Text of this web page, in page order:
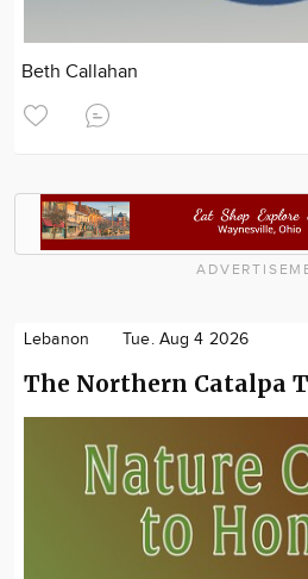
Beth Callahan
Lebanon Tue. Aug 4 2026
The Northern Catalpa